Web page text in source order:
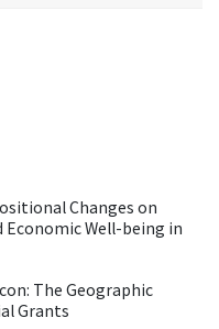
Changes on
Well-being in
The Geographic
Grants